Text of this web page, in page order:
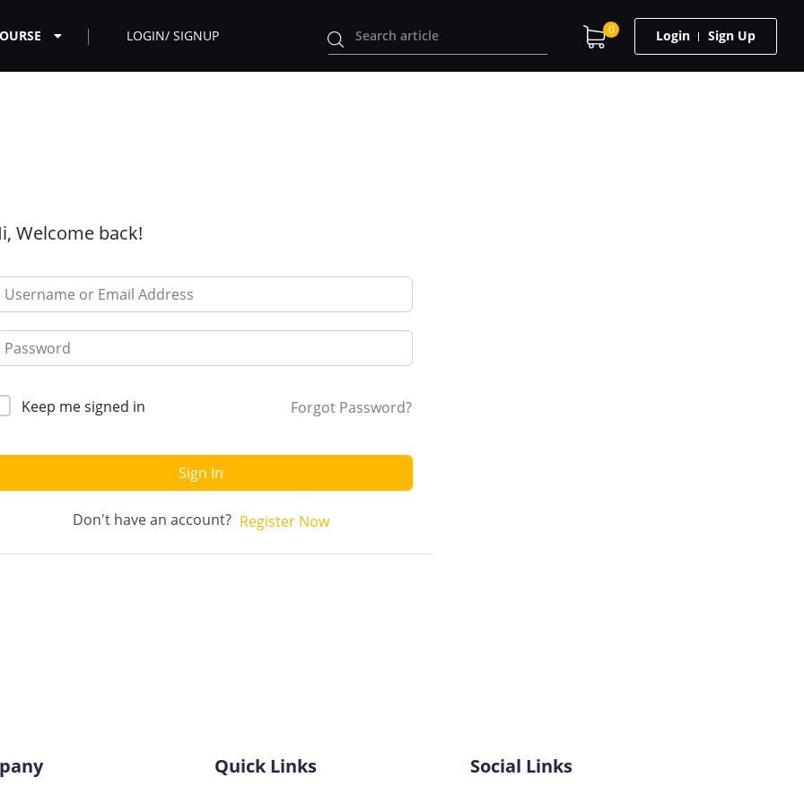
LOGIN/ SIGNUP 0 Login Sign Up
Welcome back!
Keep me signed in Forgot Password?
Sign In
Don't have an account? Register Now
Quick Links Social Links